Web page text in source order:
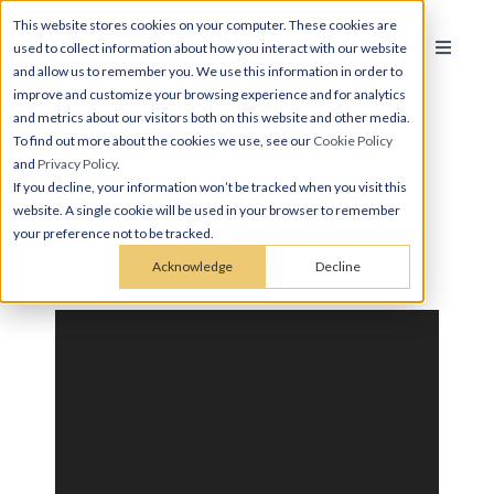
This website stores cookies on your computer. These cookies are
used to collect information about how you interact with our website
and allow us to remember you. We use this information in order to
improve and customize your browsing experience and for analytics
and metrics about our visitors both on this website and other media.
To find out more about the cookies we use, see our Cookie Policy
and Privacy Policy.
If you decline, your information won’t be tracked when you visit this
website. A single cookie will be used in your browser to remember
your preference not to be tracked.
Acknowledge Decline
STUDIO, 1 BATH